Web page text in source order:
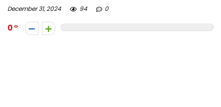
December 31, 2024 94 0
0